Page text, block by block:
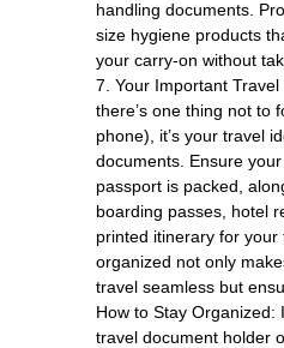
handling documents.
size hygiene products
your carry-on without
7. Your Important
there’s one thing not to
phone), it’s your travel
documents. Ensure
passport is packed,
boarding passes, hotel
printed itinerary for your
organized not only
travel seamless but
How to Stay Organized:
travel document holder